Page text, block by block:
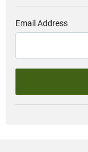
Email Address